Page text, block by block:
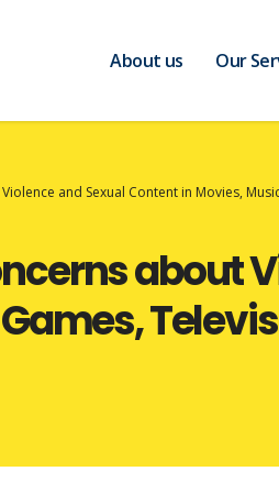
About us Our
and Sexual Content in Movies,
about